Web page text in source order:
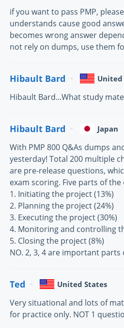
if you want to pass PMP,
understands cause good
becomes wrong answer
not rely on dumps, use them
Hibault Bard United
Hibault Bard...What study
Hibault Bard Japan
With PMP 800 Q&As dumps
yesterday! Total 200 multiple
are pre-release questions,
exam scoring. Five parts of the
1. Initiating the project (13%)
2. Planning the project (24%)
3. Executing the project (30%)
4. Monitoring and controlling
5. Closing the project (8%)
NO. 2, 3, 4 are important parts
Ted United States
Very situational and lots of
for practice only. NOT 1